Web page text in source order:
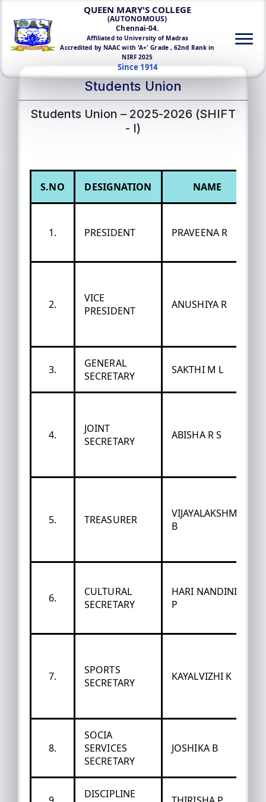
QUEEN MARY'S COLLEGE
(AUTONOMOUS)
Chennai-04.
Affiliated to University of Madras
Accredited by NAAC with 'A+' Grade , 62nd Rank in
NIRF 2025
Since 1914
Students Union
Students Union – 2025-2026 (SHIFT
- I)
S.NO DESIGNATION NAME
1. PRESIDENT PRAVEENA R
2.
VICE
PRESIDENT
ANUSHIYA R
3.
GENERAL
SECRETARY
SAKTHI M L
4.
JOINT
SECRETARY
ABISHA R S
5. TREASURER
VIJAYALAKSHMI
B
6.
CULTURAL
SECRETARY
HARI NANDINI
P
7.
SPORTS
SECRETARY
KAYALVIZHI K
8.
SOCIA
SERVICES
SECRETARY
JOSHIKA B
DISCIPLINE